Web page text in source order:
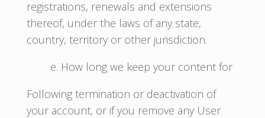
registrations, renewals and extensions
thereof, under the laws of any state,
country, territory or other jurisdiction.
e. How long we keep your content for
Following termination or deactivation of
your account, or if you remove any User